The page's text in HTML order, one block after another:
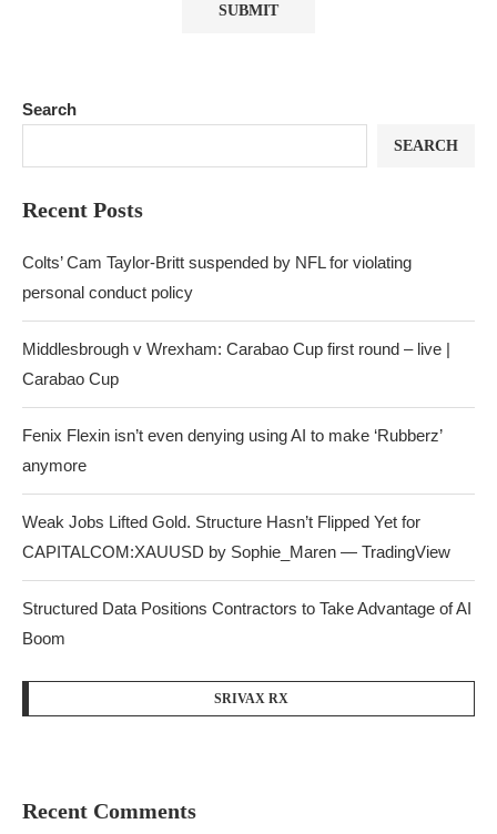
Search
SEARCH
Recent Posts
Colts’ Cam Taylor-Britt suspended by NFL for violating
personal conduct policy
Middlesbrough v Wrexham: Carabao Cup first round – live |
Carabao Cup
Fenix Flexin isn’t even denying using AI to make ‘Rubberz’
anymore
Weak Jobs Lifted Gold. Structure Hasn’t Flipped Yet for
CAPITALCOM:XAUUSD by Sophie_Maren — TradingView
Structured Data Positions Contractors to Take Advantage of AI
Boom
SRIVAX RX
Recent Comments